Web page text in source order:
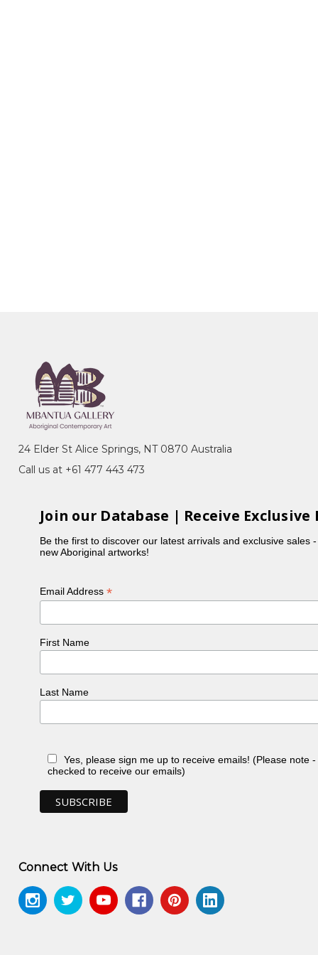
NT
24 Elder St Alice Springs, NT 0870 Australia
Call us at +61 477 443 473
Join our Database | Receive Exclusive
Be the first to discover our latest arrivals and exclusive sales
new Aboriginal artworks!
Email Address*
First Name
Last Name
Yes, please sign me up to receive emails! (Please note
checked to receive our emails)
Connect With Us